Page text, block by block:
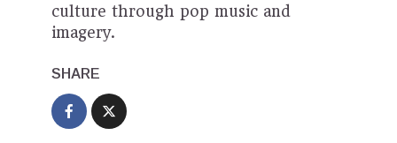
culture through pop music and
imagery.
SHARE